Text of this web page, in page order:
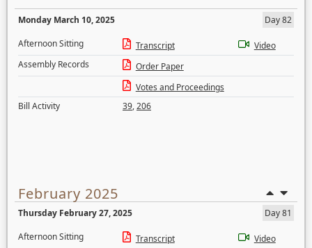
Monday March 10, 2025
Day 82
Afternoon Sitting
Transcript
Video
Assembly Records
Order Paper
Votes and Proceedings
Bill Activity
39,206
February 2025
Thursday February 27, 2025
Day 81
Afternoon Sitting
Transcript Video